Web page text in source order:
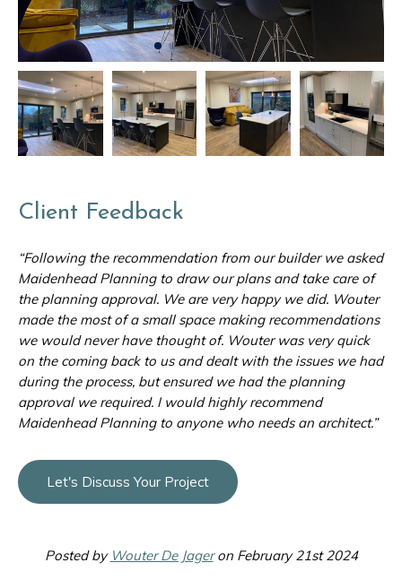
Client Feedback
“Following the recommendation from our builder we asked
Maidenhead Planning to draw our plans and take care of
the planning approval. We are very happy we did. Wouter
made the most of a small space making recommendations
we would never have thought of. Wouter was very quick
on the coming back to us and dealt with the issues we had
during the process, but ensured we had the planning
approval we required. I would highly recommend
Maidenhead Planning to anyone who needs an architect.”
Let's Discuss Your Project
Posted by Wouter De Jageron February 21st 2024